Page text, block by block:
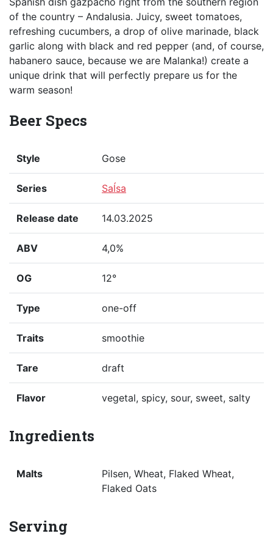
of the country – Andalusia. Juicy, sweet tomatoes,
refreshing cucumbers, a drop of olive marinade, black
garlic along with black and red pepper (and, of course,
habanero sauce, because we are Malanka!) create a
unique drink that will perfectly prepare us for the
warm season!
Beer Specs
Style Gose
Series Saĺsa
Release date 14.03.2025
ABV 4,0%
OG 12°
Type one-off
Traits smoothie
Tare draft
Flavor vegetal, spicy, sour, sweet, salty
Ingredients
Malts
Pilsen, Wheat, Flaked Wheat,
Flaked Oats
Serving